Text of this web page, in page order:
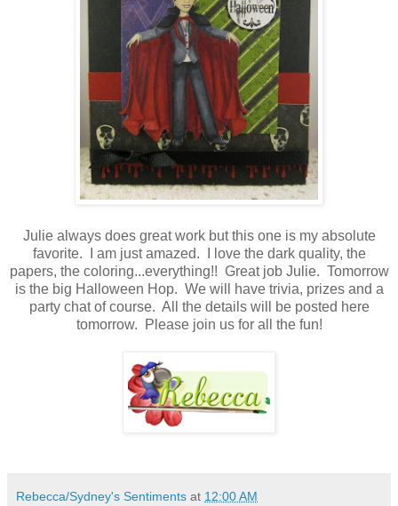
Julie always does great work but this one is my absolute
favorite. I am just amazed. I love the dark quality, the
papers, the coloring...everything!! Great job Julie. Tomorrow
is the big Halloween Hop. We will have trivia, prizes and a
party chat of course. All the details will be posted here
tomorrow. Please join us for all the fun!
Rebecca/Sydney's Sentiments at 12:00 AM